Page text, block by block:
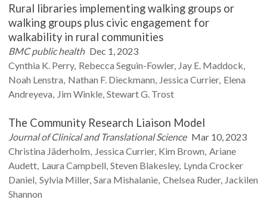
Rural libraries implementing walking groups or
walking groups plus civic engagement for
walkability in rural communities
BMC public health Dec 1, 2023
Cynthia K. Perry Rebecca Seguin-Fowler Jay E. Maddock
Noah Lenstra Nathan F. Dieckmann Jessica Currier Elena
Andreyeva Jim Winkle Stewart G. Trost
The Community Research Liaison Model
Journal of Clinical and Translational Science Mar 10, 2023
Christina Jäderholm Jessica Currier Kim Brown Ariane
Audett Laura Campbell Steven Blakesley Lynda Crocker
Daniel Sylvia Miller Sara Mishalanie Chelsea Ruder Jackilen
Shannon